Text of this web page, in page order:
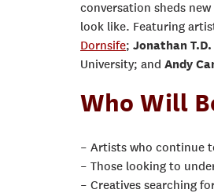
conversation sheds
look like. Featuring
Dornsife; Jonathan
University; and Andy
Who Will
– Artists who continue
– Those looking to
– Creatives searching